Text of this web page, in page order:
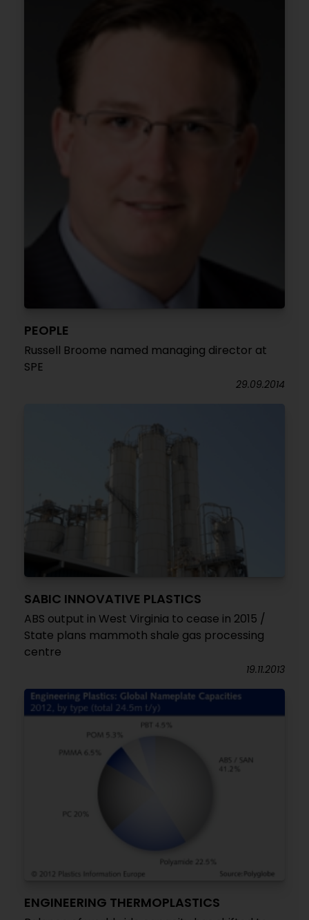
PEOPLE
Russell Broome named managing director at
SPE
29.09.2014
SABIC INNOVATIVE PLASTICS
ABS output in West Virginia to cease in 2015 /
State plans mammoth shale gas processing
centre
19.11.2013
ENGINEERING THERMOPLASTICS